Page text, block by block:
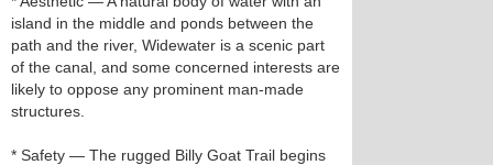
island in the middle and ponds between the
path and the river, Widewater is a scenic part
of the canal, and some concerned interests are
likely to oppose any prominent man-made
structures.
* Safety — The rugged Billy Goat Trail begins